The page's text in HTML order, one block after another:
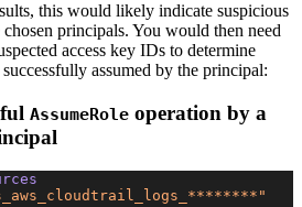
this would likely indicate suspicious
principals. You would then need
access key IDs to determine
assumed by the principal:
AssumeRole operation by a